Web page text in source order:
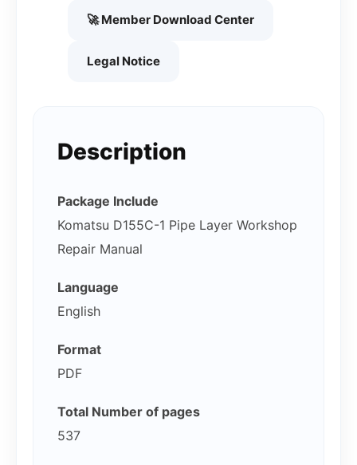
🚀 Member Download Center
Legal Notice
Description
Package Include
Komatsu D155C-1 Pipe Layer Workshop
Repair Manual
Language
English
Format
PDF
Total Number of pages
537